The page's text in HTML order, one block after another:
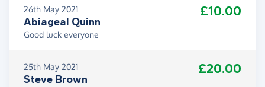
26th May 2021
Abiageal Quinn
£10.00
Good luck everyone
25th May 2021
Steve Brown
£20.00